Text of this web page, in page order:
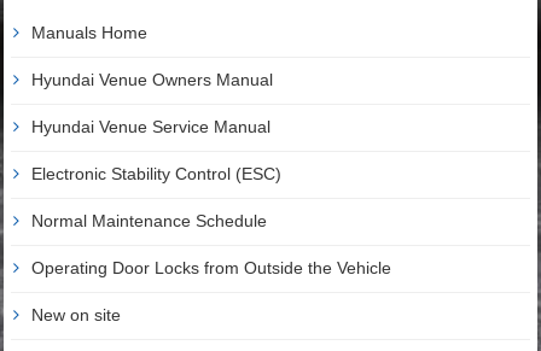
Manuals Home
Hyundai Venue Owners Manual
Hyundai Venue Service Manual
Electronic Stability Control (ESC)
Normal Maintenance Schedule
Operating Door Locks from Outside the Vehicle
New on site